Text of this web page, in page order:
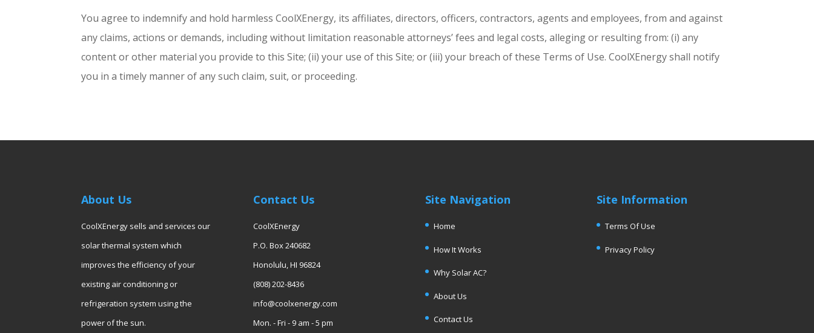
You agree to indemnify and hold harmless CoolXEnergy, its affiliates, directors, officers, contractors, agents and employees, from and against
any claims, actions or demands, including without limitation reasonable attorneys’ fees and legal costs, alleging or resulting from: (i) any
content or other material you provide to this Site; (ii) your use of this Site; or (iii) your breach of these Terms of Use. CoolXEnergy shall notify
you in a timely manner of any such claim, suit, or proceeding.
About Us
CoolXEnergy sells and services our
solar thermal system which
improves the efficiency of your
existing air conditioning or
refrigeration system using the
power of the sun.
Contact Us
CoolXEnergy
P.O. Box 240682
Honolulu, HI 96824
(808) 202-8436
info@coolxenergy.com
Mon. - Fri - 9 am - 5 pm
Site Navigation
Home
How It Works
Why Solar AC?
About Us
Contact Us
Site Information
Terms Of Use
Privacy Policy